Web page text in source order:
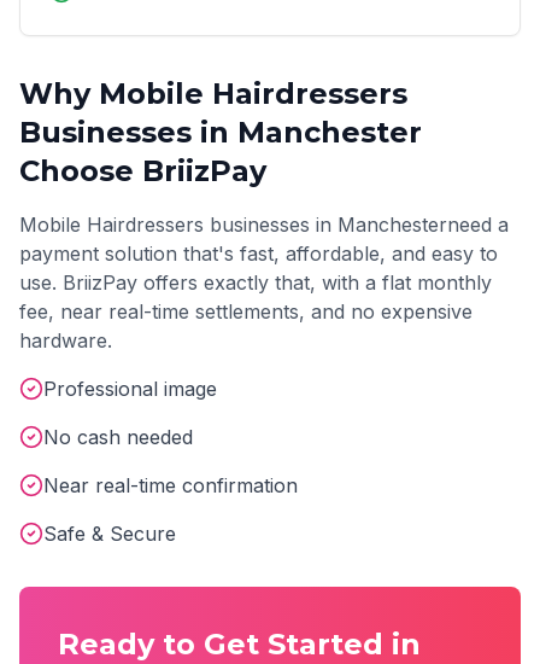
Why Mobile Hairdressers
Businesses in Manchester
Choose BriizPay
Mobile Hairdressers businesses in Manchesterneed a
payment solution that's fast, affordable, and easy to
use. BriizPay offers exactly that, with a flat monthly
fee, near real-time settlements, and no expensive
hardware.
Professional image
No cash needed
Near real-time confirmation
Safe & Secure
Ready to Get Started in